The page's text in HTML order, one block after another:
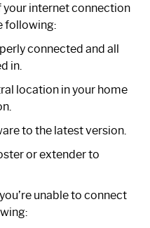
internet connection
following:
connected and all
in.
location in your home
to the latest version.
or extender to
unable to connect